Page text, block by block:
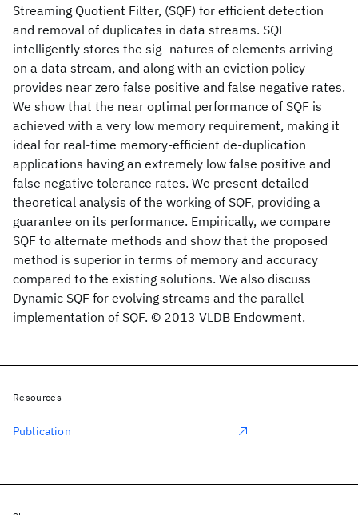
Streaming Quotient Filter, (SQF) for efficient detection
and removal of duplicates in data streams. SQF
intelligently stores the sig- natures of elements arriving
on a data stream, and along with an eviction policy
provides near zero false positive and false negative rates.
We show that the near optimal performance of SQF is
achieved with a very low memory requirement, making it
ideal for real-time memory-efficient de-duplication
applications having an extremely low false positive and
false negative tolerance rates. We present detailed
theoretical analysis of the working of SQF, providing a
guarantee on its performance. Empirically, we compare
SQF to alternate methods and show that the proposed
method is superior in terms of memory and accuracy
compared to the existing solutions. We also discuss
Dynamic SQF for evolving streams and the parallel
implementation of SQF. © 2013 VLDB Endowment.
Resources
Publication